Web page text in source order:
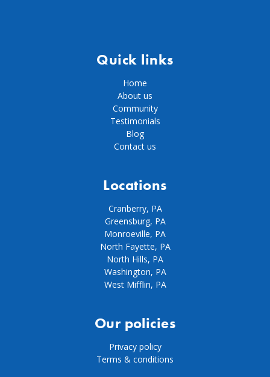
Quick links
Home
About us
Community
Testimonials
Blog
Contact us
Locations
Cranberry, PA
Greensburg, PA
Monroeville, PA
North Fayette, PA
North Hills, PA
Washington, PA
West Mifflin, PA
Our policies
Privacy policy
Terms & conditions